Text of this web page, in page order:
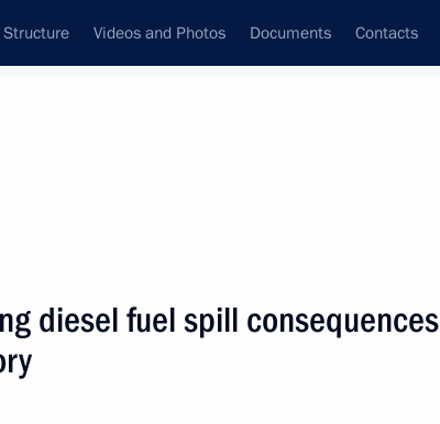
Structure Videos and Photos Documents Contacts
diesel fuel spill consequences